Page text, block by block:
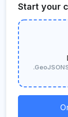
Start your